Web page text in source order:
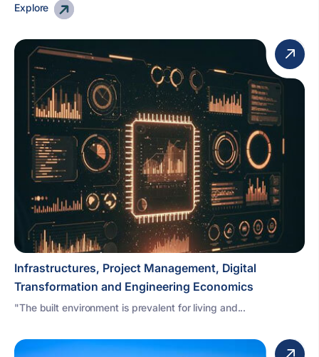
Explore
Infrastructures, Project Management, Digital
Transformation and Engineering Economics
"The built environment is prevalent for living and...